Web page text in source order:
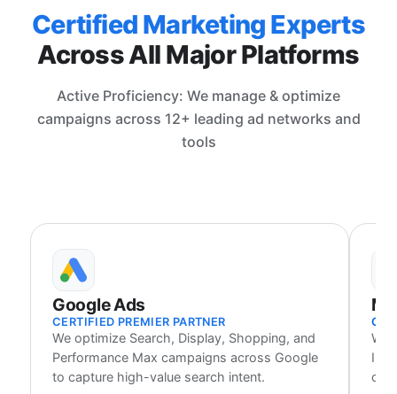
Certified Marketing Experts
Across All Major Platforms
Active Proficiency: We manage & optimize
campaigns across 12+ leading ad networks and
tools
Google Ads
CERTIFIED PREMIER PARTNER
We optimize Search, Display, Shopping, and
Performance Max campaigns across Google
to capture high-value search intent.
We